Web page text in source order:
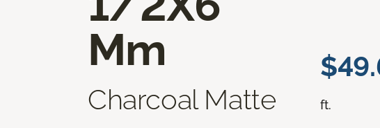
Mm
Charcoal Matte ft.